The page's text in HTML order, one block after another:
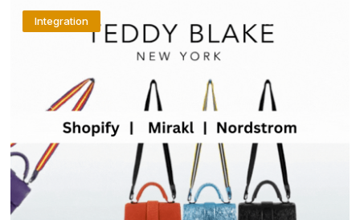
Integration